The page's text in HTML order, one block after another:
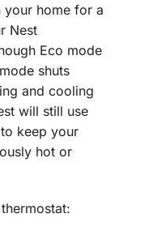
your home for a
Nest
Eco mode
shuts
and cooling
will still use
keep your
hot or